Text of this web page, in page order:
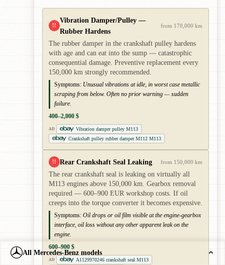
!!
Vibration Damper/Pulley —
Rubber Hardens
from 170,000 km
The rubber damper in the crankshaft pulley hardens
with age and can eat into the sump — catastrophic
consequential damage. Preventive replacement every
150,000 km strongly recommended.
Symptoms: Unusual vibrations at idle, in worst case metallic
scraping from below. Often no prior warning — sudden
failure.
400–2,000 $
AD
Vibration damper pulley M113
Crankshaft pulley rubber damper M112 M113
!! Rear Crankshaft Seal Leaking from 150,000 km
The rear crankshaft seal is leaking on virtually all
M113 engines above 150,000 km. Gearbox removal
required — 600–900 EUR workshop costs. If oil
creeps into the torque converter it becomes expensive.
Symptoms: Oil drops or oil film visible at the engine-gearbox
interface, oil loss without any other apparent leak on the
engine.
600–900 $
AD A1129970246 crankshaft seal M113
All Mercedes-Benz models